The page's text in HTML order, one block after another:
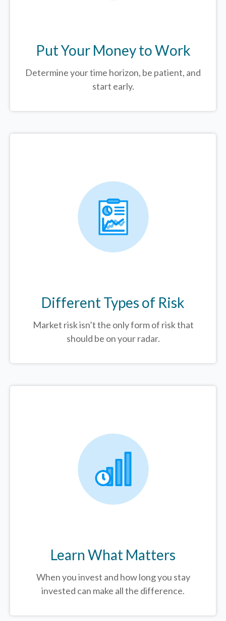
Put Your Money to Work
Determine your time horizon, be patient, and
start early.
Different Types of Risk
Market risk isn’t the only form of risk that
should be on your radar.
Learn What Matters
When you invest and how long you stay
invested can make all the difference.